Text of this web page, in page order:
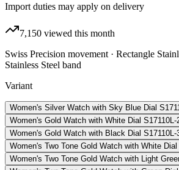
Import duties may apply on delivery
7,150 viewed this month
Swiss Precision movement · Rectangle
Stainless Steel band
Variant
Women's Silver Watch with Sky Blue Dial
Women's Gold Watch with White Dial S17110L-
Women's Gold Watch with Black Dial S17110L-
Women's Two Tone Gold Watch with White Dial
Women's Two Tone Gold Watch with Light